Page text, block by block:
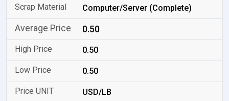
Computer/Server (Complete)
0.50
0.50
0.50
USD/LB